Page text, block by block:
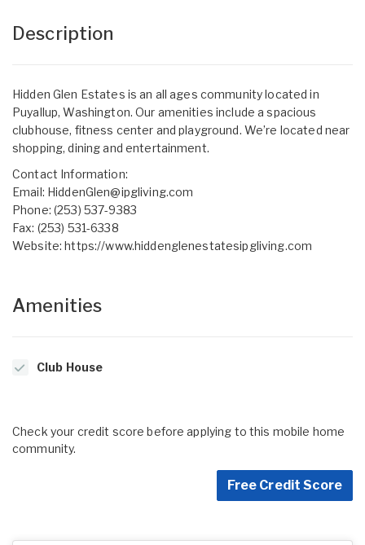
Description
Hidden Glen Estates is an all ages community located in
Puyallup, Washington. Our amenities include a spacious
clubhouse, fitness center and playground. We’re located near
shopping, dining and entertainment.
Contact Information:
Email: HiddenGlen@ipgliving.com
Phone: (253) 537-9383
Fax: (253) 531-6338
Website:https://www.hiddenglenestatesipgliving.com
Amenities
Club House
Check your credit score before applying to this mobile home
community.
Free Credit Score